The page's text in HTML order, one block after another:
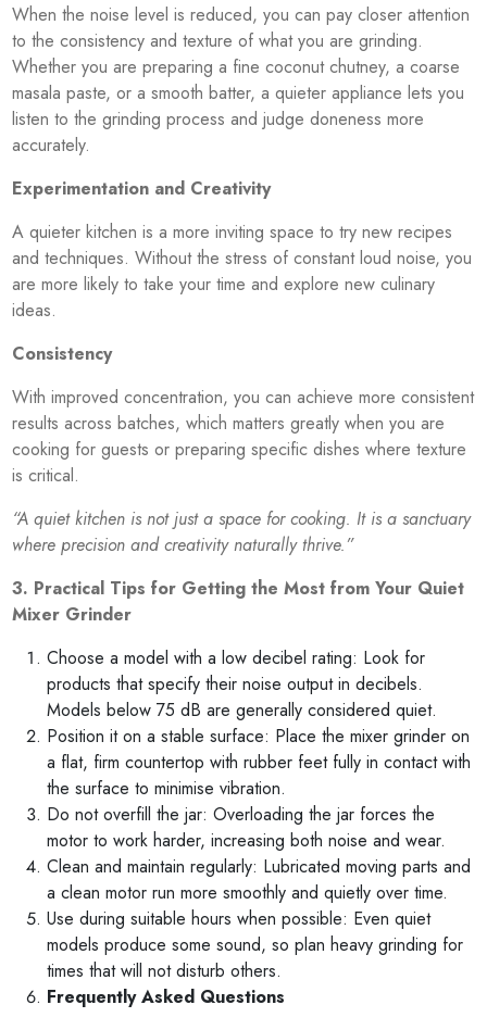
When the noise level is reduced, you can pay closer attention
to the consistency and texture of what you are grinding.
Whether you are preparing a fine coconut chutney, a coarse
masala paste, or a smooth batter, a quieter appliance lets you
listen to the grinding process and judge doneness more
accurately.
Experimentation and Creativity
A quieter kitchen is a more inviting space to try new recipes
and techniques. Without the stress of constant loud noise, you
are more likely to take your time and explore new culinary
ideas.
Consistency
With improved concentration, you can achieve more consistent
results across batches, which matters greatly when you are
cooking for guests or preparing specific dishes where texture
is critical.
“A quiet kitchen is not just a space for cooking. It is a sanctuary
where precision and creativity naturally thrive.”
3. Practical Tips for Getting the Most from Your Quiet
Mixer Grinder
Choose a model with a low decibel rating: Look for
products that specify their noise output in decibels.
Models below 75 dB are generally considered quiet.
Position it on a stable surface: Place the mixer grinder on
a flat, firm countertop with rubber feet fully in contact with
the surface to minimise vibration.
Do not overfill the jar: Overloading the jar forces the
motor to work harder, increasing both noise and wear.
Clean and maintain regularly: Lubricated moving parts and
a clean motor run more smoothly and quietly over time.
Use during suitable hours when possible: Even quiet
models produce some sound, so plan heavy grinding for
times that will not disturb others.
Frequently Asked Questions